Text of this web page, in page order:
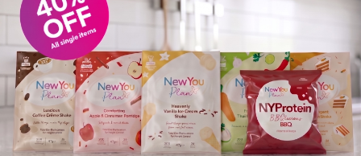
Join the conversation